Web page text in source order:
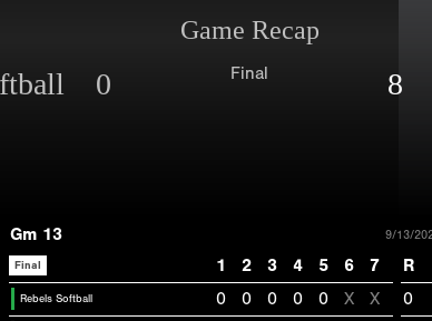
Game Recap
0 Final 8
Gm 13 9/13/
Final 1 2 3 4 5 6 7 R
Rebels Softball 0 0 0 0 0 X X 0